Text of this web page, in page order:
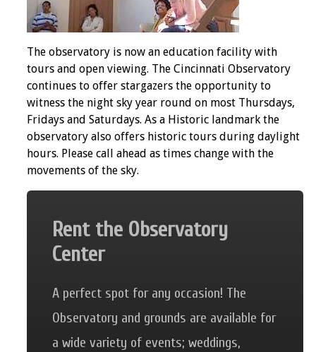
The observatory is now an education facility with
tours and open viewing. The Cincinnati Observatory
continues to offer stargazers the opportunity to
witness the night sky year round on most Thursdays,
Fridays and Saturdays. As a Historic landmark the
observatory also offers historic tours during daylight
hours. Please call ahead as times change with the
movements of the sky.
Rent the Observatory
Center
A perfect spot for any occasion! The
Observatory and grounds are available for
a wide variety of events; weddings,